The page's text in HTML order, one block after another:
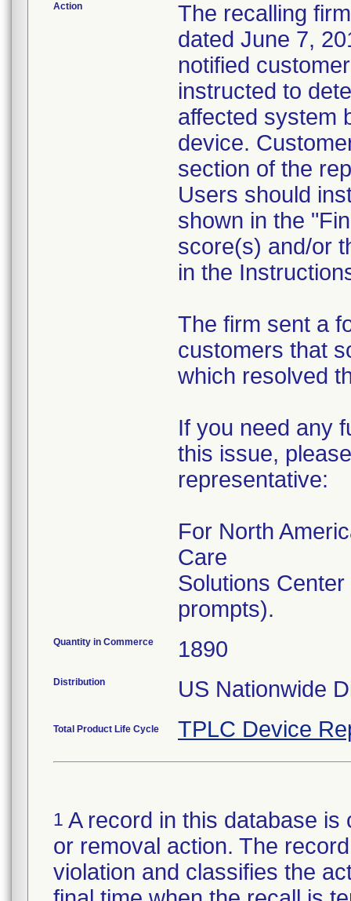
Action
The recalling
dated June 7,
notified
instructed to
affected system
device.
section of the
Users should
shown in the
score(s) and/or
in the
The firm sent a
customers that
which resolved
If you need any
this issue,
representative:
For North
Care
Solutions
prompts).
Quantity in Commerce 1890
Distribution US Nationwide
Total Product Life Cycle TPLC Device
1 A record in this database
or removal action. The
violation and classifies the